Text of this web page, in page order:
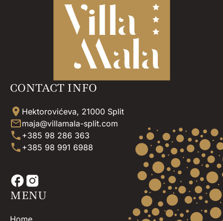
CONTACT INFO
Hektorovićeva, 21000 Split
maja@villamala-split.com
+385 98 286 363
+385 98 991 6988
MENU
Home